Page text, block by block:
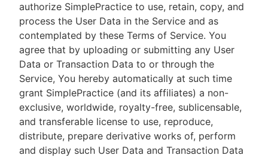
authorize SimplePractice to use, retain, copy, and
process the User Data in the Service and as
contemplated by these Terms of Service. You
agree that by uploading or submitting any User
Data or Transaction Data to or through the
Service, You hereby automatically at such time
grant SimplePractice (and its affiliates) a non-
exclusive, worldwide, royalty-free, sublicensable,
and transferable license to use, reproduce,
distribute, prepare derivative works of, perform
and display such User Data and Transaction Data